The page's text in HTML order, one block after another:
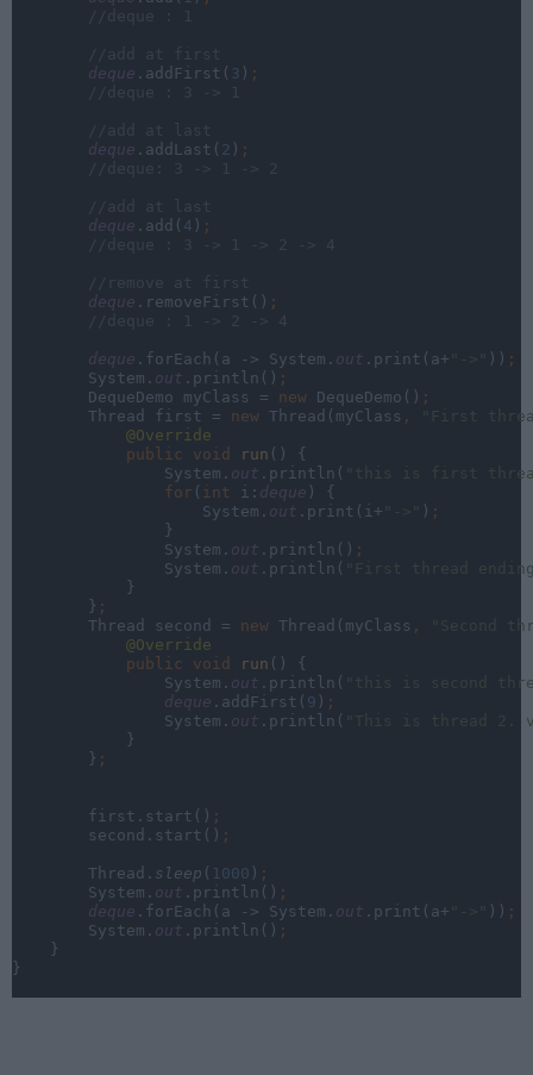
deque .addFirst( 3 ) ;
deque .addLast( 2 ) ;
deque .add( 4 ) ;
deque .removeFirst() ;
deque .forEach(a -> System. out .print(a+ )) ;
System. out .println() ;
DequeDemo myClass = new DequeDemo() ;
Thread first = new Thread(myClass ,
"First
@Override
public void
run () {
                System.
out .println(
"this is first
                for
( int i: deque ) {
                    System.
out .print(i+ ) ;
}
                System.
out .println() ;
System. out .println(
"First thread
}
        }
;
Thread second = new Thread(myClass ,
"Second
@Override
public void
run () {
                System.
out .println(
"this is second
deque .addFirst( 9 ) ;
System. out .println(
"This is thread 2.
}
        }
;
first.start() ;
second.start() ;
Thread. sleep ( 1000 ) ;
System. out .println() ;
deque .forEach(a -> System. out .print(a+ )) ;
System. out .println() ;
}
}